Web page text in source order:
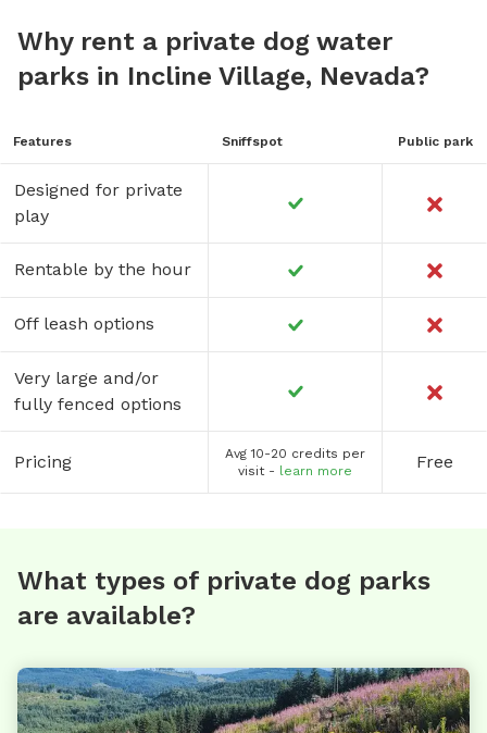
Why rent a private dog water
parks in Incline Village, Nevada?
Features Sniffspot Public park
Designed for private
play
Rentable by the hour
Off leash options
Very large and/or
fully fenced options
Pricing
Avg 10-20 credits per
visit - learn more Free
What types of private dog parks
are available?